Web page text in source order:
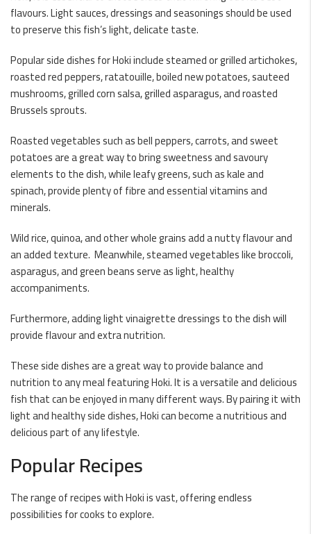
flavours. Light sauces, dressings and seasonings should be used
to preserve this fish’s light, delicate taste.
Popular side dishes for Hoki include steamed or grilled artichokes,
roasted red peppers, ratatouille, boiled new potatoes, sauteed
mushrooms, grilled corn salsa, grilled asparagus, and roasted
Brussels sprouts.
Roasted vegetables such as bell peppers, carrots, and sweet
potatoes are a great way to bring sweetness and savoury
elements to the dish, while leafy greens, such as kale and
spinach, provide plenty of fibre and essential vitamins and
minerals.
Wild rice, quinoa, and other whole grains add a nutty flavour and
an added texture. Meanwhile, steamed vegetables like broccoli,
asparagus, and green beans serve as light, healthy
accompaniments.
Furthermore, adding light vinaigrette dressings to the dish will
provide flavour and extra nutrition.
These side dishes are a great way to provide balance and
nutrition to any meal featuring Hoki. It is a versatile and delicious
fish that can be enjoyed in many different ways. By pairing it with
light and healthy side dishes, Hoki can become a nutritious and
delicious part of any lifestyle.
Popular Recipes
The range of recipes with Hoki is vast, offering endless
possibilities for cooks to explore.